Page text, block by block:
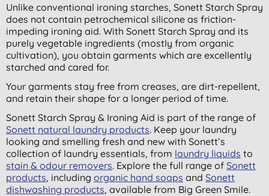
Unlike conventional ironing starches, Sonett Starch Spray
does not contain petrochemical silicone as friction-
impeding ironing aid. With Sonett Starch Spray and its
purely vegetable ingredients (mostly from organic
cultivation), you obtain garments which are excellently
starched and cared for.
Your garments stay free from creases, are dirt-repellent,
and retain their shape for a longer period of time.
Sonett Starch Spray & Ironing Aid is part of the range of
Sonett natural laundry products. Keep your laundry
looking and smelling fresh and new with Sonett’s
collection of laundry essentials, from laundry liquids to
stain & odour removers. Explore the full range of Sonett
products, including organic hand soaps and Sonett
dishwashing products, available from Big Green Smile.